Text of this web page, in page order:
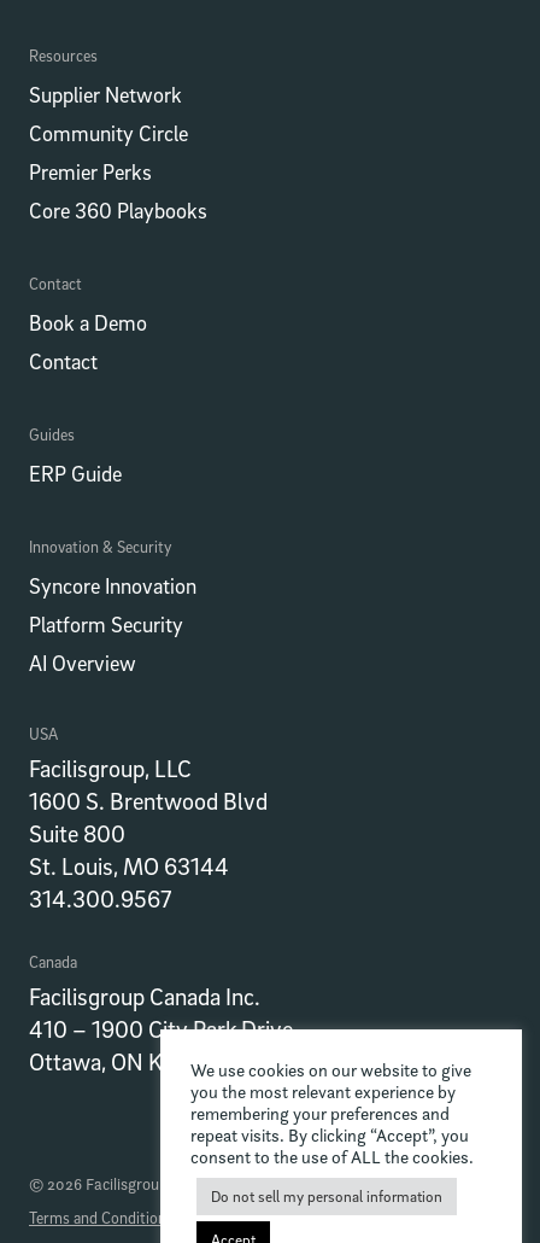
Resources
Supplier Network
Community Circle
Premier Perks
Core 360 Playbooks
Contact
Book a Demo
Contact
Guides
ERP Guide
Innovation & Security
Syncore Innovation
Platform Security
AI Overview
USA
Facilisgroup, LLC
1600 S. Brentwood Blvd
Suite 800
St. Louis, MO 63144
314.300.9567
Canada
Facilisgroup Canada Inc.
410 – 1900 City Park Drive
Ottawa, ON K1J 1A3
© 2026 Facilisgroup
Terms and Conditions
Privacy Policy
Data Processing Addendum
We use cookies on our website to give
you the most relevant experience by
remembering your preferences and
repeat visits. By clicking “Accept”, you
consent to the use of ALL the cookies.
Do not sell my personal information